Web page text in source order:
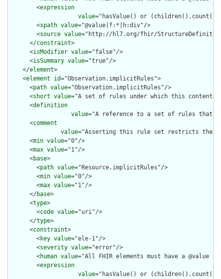
        <
expression
value="hasValue() or
        <
xpath value="@value|f:*|h:div"/>
        <
source value="http://hl7.org/fhir/
      </
constraint>
      <
isModifier value="false"/>
      <
isSummary value="true"/>
    </
element>
    <
element id="Observation.implicitRules">
      <
path value="Observation.implicitRules"/>
      <
short value="A set of rules under which this content
      <
definition
value="A reference to a set of rules that
      <
comment
value="Asserting this rule set restricts the
      <
min value="0"/>
      <
max value="1"/>
      <
base>
        <
path value="Resource.implicitRules"/>
        <
min value="0"/>
        <
max value="1"/>
      </
base>
      <
type>
        <
code value="uri"/>
      </
type>
      <
constraint>
        <
key value="ele-1"/>
        <
severity value="error"/>
        <
human value="All FHIR elements must have a @value
        <
expression
value="hasValue() or